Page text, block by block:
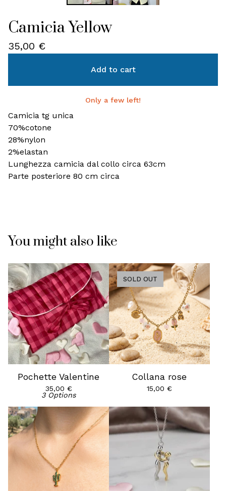
Camicia Yellow
35,00 €
Add to cart
Only a few left!
Camicia tg unica
70%cotone
28%nylon
2%elastan
Lunghezza camicia dal collo circa 63cm
Parte posteriore 80 cm circa
You might also like
Pochette Valentine
35,00 €
3 Options
SOLD OUT
Collana rose
15,00 €